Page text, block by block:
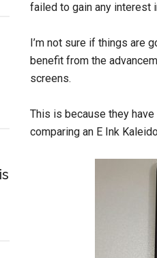
failed to gain any interest
I’m not sure if things are
benefit from the
screens.
This is because they
comparing an E Ink